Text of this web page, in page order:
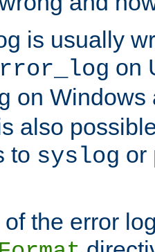
is usually
on
on Windows
also
to syslog or
the error